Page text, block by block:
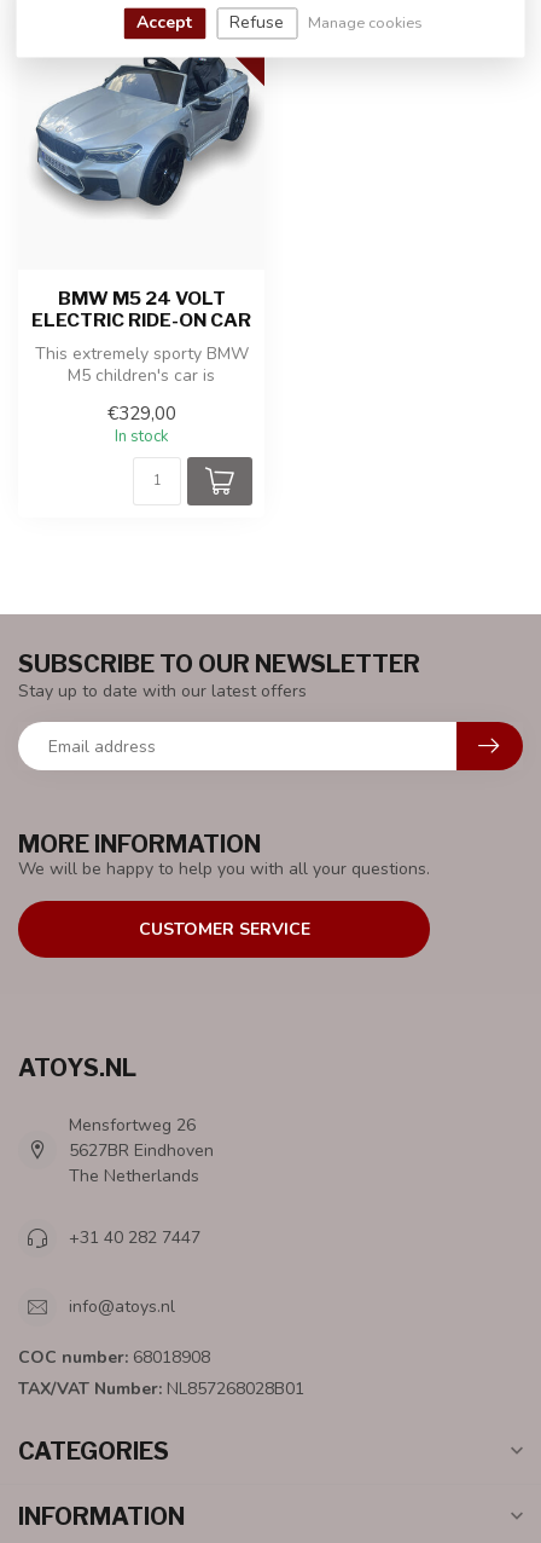
24 VOLT
BMW M5 24 VOLT
ELECTRIC RIDE-ON CAR
This extremely sporty BMW
M5 children's car is
BMW a...
€329,00
In stock
MORE INFORMATION
We will be happy to help you with all your questions.
CUSTOMER SERVICE
SUBSCRIBE TO OUR NEWSLETTER
Stay up to date with our latest offers
ATOYS.NL
Mensfortweg 26
5627BR Eindhoven
The Netherlands
+31 40 282 7447
info@atoys.nl
COC number: 68018908
TAX/VAT Number: NL857268028B01
CATEGORIES
INFORMATION
Accept Refuse Manage cookies